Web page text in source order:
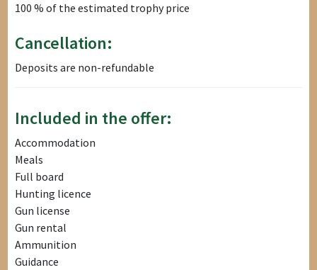
100 % of the estimated trophy price
Cancellation:
Deposits are non-refundable
Included in the offer:
Accommodation
Meals
Full board
Hunting licence
Gun license
Gun rental
Ammunition
Guidance